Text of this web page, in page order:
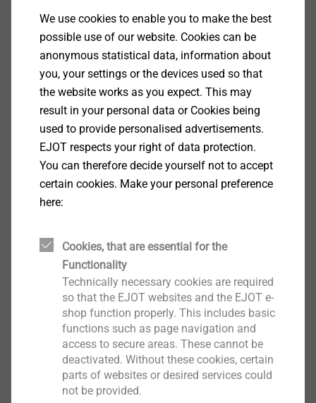
Plus in stainless steel A4 is not only available and
ETA-approved C2 performance category in case of
seismic action, but also the ETA covers applications in
cracked and non-cracked concrete C20/25 – C50/60,
and fire resistance classes F30, F60, F90 and F120.
About EJOT®
With the Market Unit Construction, the fastening
technology specialist EJOT caters to selected
segments of the building industry. This includes
installation solutions for technical facilities inside the
building. The main products are drilling and sealing
screws, nylon anchors, assembly elements for
attachments, profiles, chemical and mechanical
anchors as well as fasteners for flat roofs and solar
applications. Whether it is the construction of the
highest tower, the most spectacular nuclear reactor
protective cover or the southernmost polar station in
the world – EJOT customers rely on many years of
We use cookies to enable you to make the best
possible use of our website. Cookies can be
anonymous statistical data, information about
you, your settings or the devices used so that
the website works as you expect. This may
result in your personal data or Cookies being
used to provide personalised advertisements.
EJOT respects your right of data protection.
You can therefore decide yourself not to accept
certain cookies. Make your personal preference
here:
Cookies, that are essential for the
Functionality
Technically necessary cookies are required
so that the EJOT websites and the EJOT e-
shop function properly. This includes basic
functions such as page navigation and
access to secure areas. These cannot be
deactivated. Without these cookies, certain
parts of websites or desired services could
not be provided.